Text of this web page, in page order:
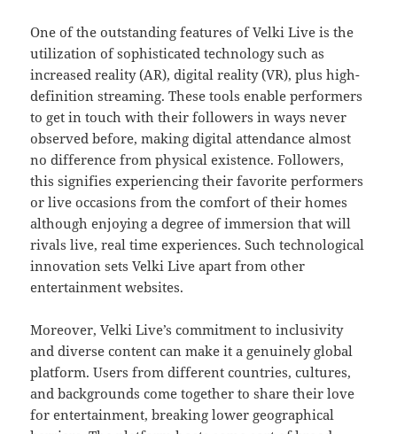
One of the outstanding features of Velki Live is the
utilization of sophisticated technology such as
increased reality (AR), digital reality (VR), plus high-
definition streaming. These tools enable performers
to get in touch with their followers in ways never
observed before, making digital attendance almost
no difference from physical existence. Followers,
this signifies experiencing their favorite performers
or live occasions from the comfort of their homes
although enjoying a degree of immersion that will
rivals live, real time experiences. Such technological
innovation sets Velki Live apart from other
entertainment websites.
Moreover, Velki Live’s commitment to inclusivity
and diverse content can make it a genuinely global
platform. Users from different countries, cultures,
and backgrounds come together to share their love
for entertainment, breaking lower geographical